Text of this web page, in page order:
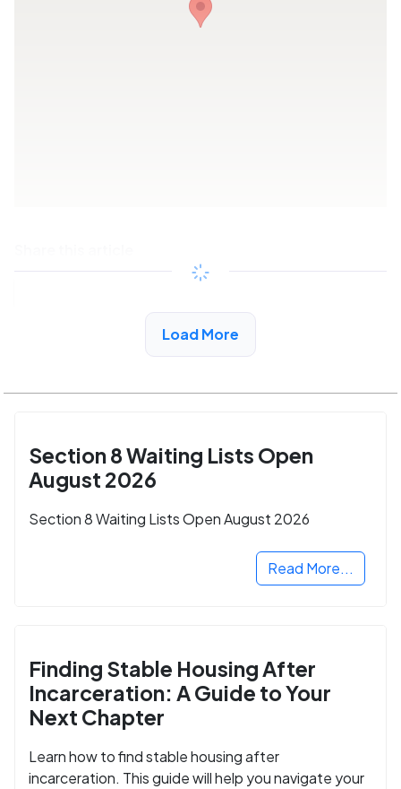
See More Low Income Listings in Cerritos, CA
Load More
Section 8 Waiting Lists Open
August 2026
Section 8 Waiting Lists Open August 2026
Read More...
Finding Stable Housing After
Incarceration: A Guide to Your
Next Chapter
Learn how to find stable housing after
incarceration. This guide will help you navigate your